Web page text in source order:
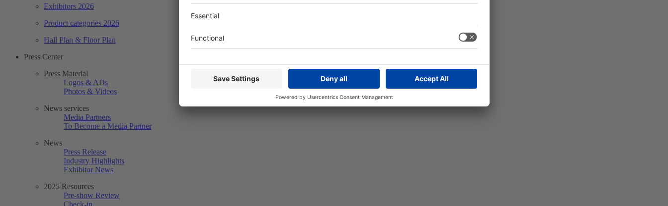
Exhibitors 2026
Product categories 2026
Hall Plan & Floor Plan
Press Center
Press Material
Logos & ADs
Photos & Videos
News services
Media Partners
To Become a Media Partner
News
Press Release
Industry Highlights
Exhibitor News
2025 Resources
Pre-show Review
Check-in